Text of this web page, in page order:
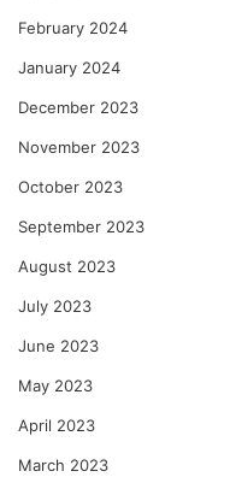
February 2024
January 2024
December 2023
November 2023
October 2023
September 2023
August 2023
July 2023
June 2023
May 2023
April 2023
March 2023